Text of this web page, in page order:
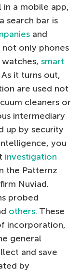
in a mobile app,
search bar is
and
not only phones
smart
As it turns out,
are used not
cleaners or
intermediary
up by security
you
investigation
the Patternz
Nuviad.
probed
others. These
incorporation,
general
and save
by